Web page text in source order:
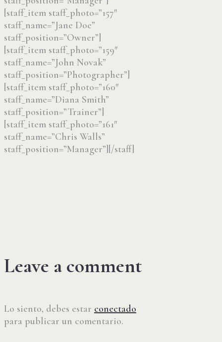
[staff_item staff_photo=”157″
staff_name=”Jane Doe”
staff_position=”Owner”]
[staff_item staff_photo=”159″
staff_name=”John Novak”
staff_position=”Photographer”]
[staff_item staff_photo=”160″
staff_name=”Diana Smith”
staff_position=”Trainer”]
[staff_item staff_photo=”161″
staff_name=”Chris Walls”
staff_position=”Manager”][/staff]
Leave a comment
Lo siento, debes estar conectado
para publicar un comentario.